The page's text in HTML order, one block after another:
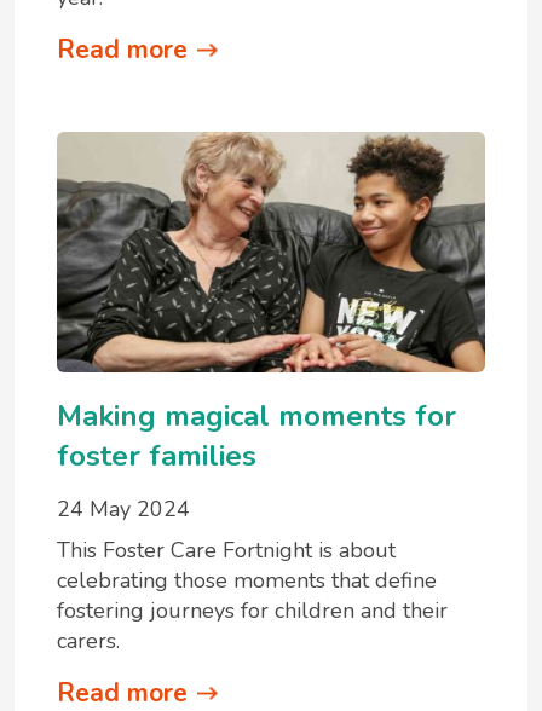
Read more
Making magical moments for
foster families
24 May 2024
This Foster Care Fortnight is about
celebrating those moments that define
fostering journeys for children and their
carers.
Read more